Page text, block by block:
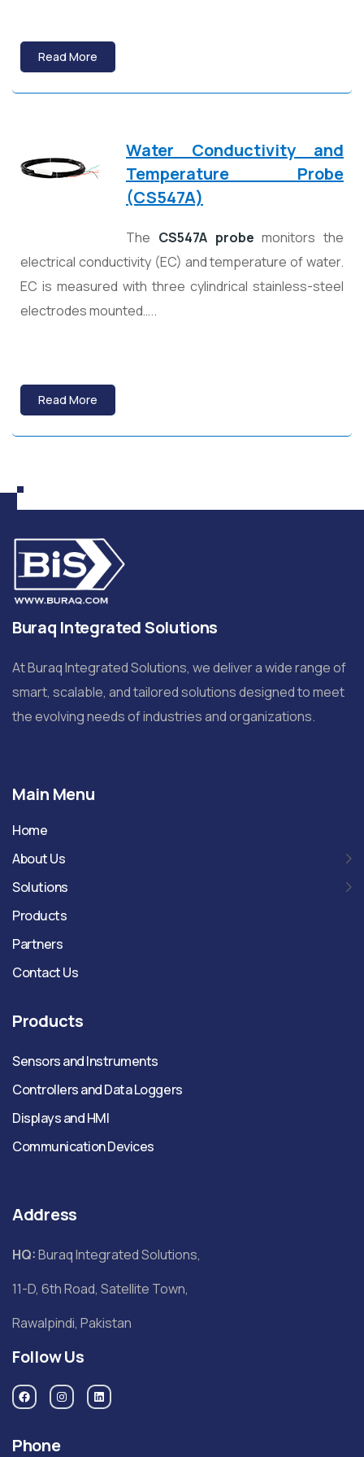
Read More
Water Conductivity and
Temperature Probe
(CS547A)
The CS547A probe monitors the
electrical conductivity (EC) and temperature of water.
EC is measured with three cylindrical stainless-steel
electrodes mounted…..
Read More
Buraq Integrated Solutions
At Buraq Integrated Solutions, we deliver a wide range of
smart, scalable, and tailored solutions designed to meet
the evolving needs of industries and organizations.
Main Menu
Home
About Us
Solutions
Products
Partners
Contact Us
Products
Sensors and Instruments
Controllers and Data Loggers
Displays and HMI
Communication Devices
Address
HQ:Buraq Integrated Solutions,
11-D, 6th Road, Satellite Town,
Rawalpindi, Pakistan
Follow Us
Phone